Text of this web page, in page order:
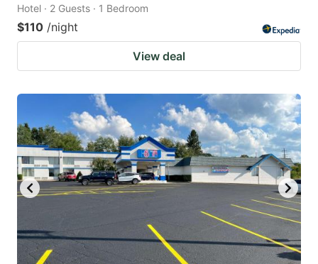
Hotel · 2 Guests · 1 Bedroom
$110 /night
View deal